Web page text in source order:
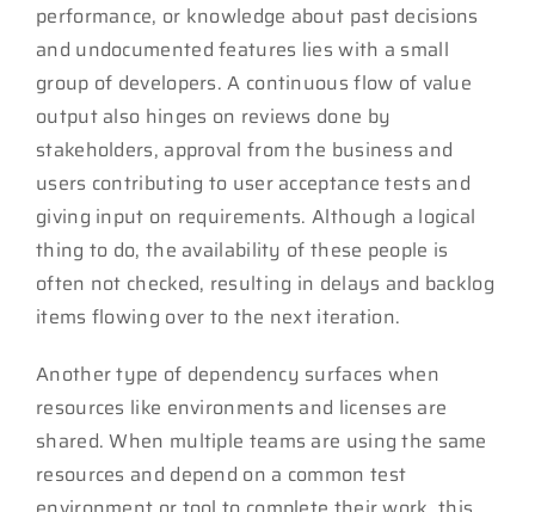
performance, or knowledge about past decisions
and undocumented features lies with a small
group of developers. A continuous flow of value
output also hinges on reviews done by
stakeholders, approval from the business and
users contributing to user acceptance tests and
giving input on requirements. Although a logical
thing to do, the availability of these people is
often not checked, resulting in delays and backlog
items flowing over to the next iteration.
Another type of dependency surfaces when
resources like environments and licenses are
shared. When multiple teams are using the same
resources and depend on a common test